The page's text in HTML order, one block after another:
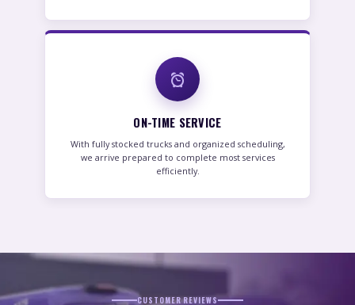
ON-TIME SERVICE
With fully stocked trucks and organized scheduling,
we arrive prepared to complete most services
efficiently.
CUSTOMER REVIEWS